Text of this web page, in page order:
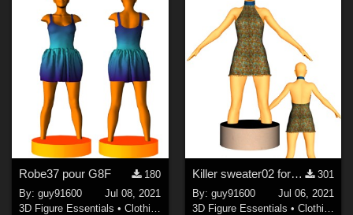
Robe37 pour G8F
180
By:guy91600
Jul 08, 2021
3D Figure Essentials •Clothing
Killer sweater02 for G8F
301
By: guy91600
Jul 06, 2021
3D Figure Essentials • Clothing